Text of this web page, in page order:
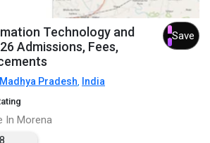
Technology and
Admissions, Fees,
Save
Madhya Pradesh, India
In Morena